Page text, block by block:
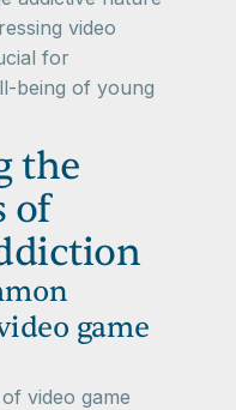
video
for
being of young
the
of
game
video game